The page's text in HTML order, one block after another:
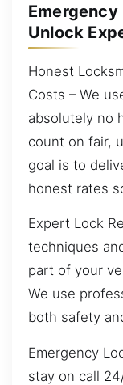
Unlock
Honest
Costs – We
absolutely no
count on fair,
goal is to
honest rates
Expert Lock
techniques
part of your
We use
both safety
Emergency
stay on call